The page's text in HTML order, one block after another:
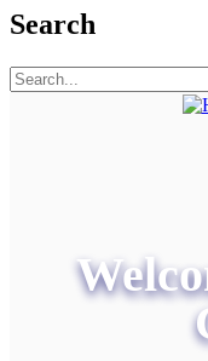
Search